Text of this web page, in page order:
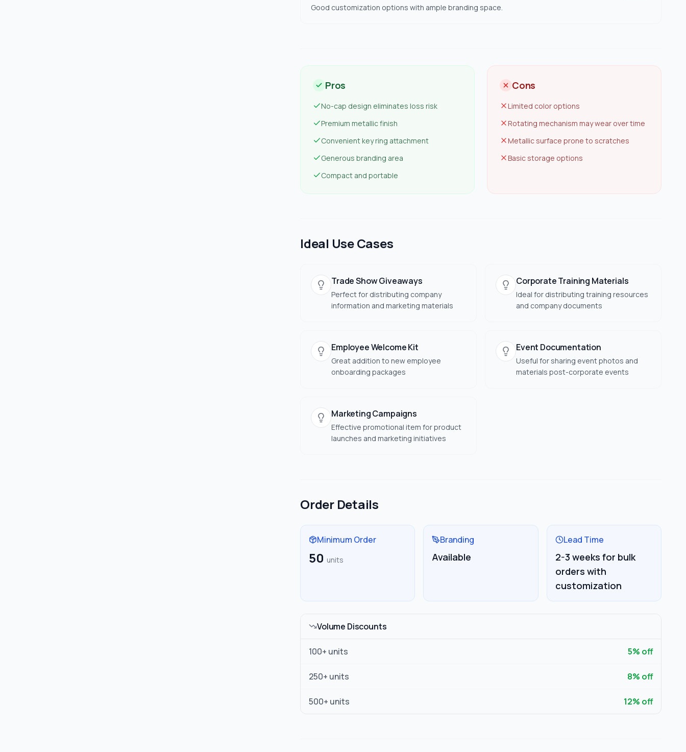
Good customization options with ample branding space.
Pros
No-cap design eliminates loss risk
Premium metallic finish
Convenient key ring attachment
Generous branding area
Compact and portable
Cons
Limited color options
Rotating mechanism may wear over time
Metallic surface prone to scratches
Basic storage options
Ideal Use Cases
Trade Show Giveaways
Perfect for distributing company
information and marketing materials
Corporate Training Materials
Ideal for distributing training resources
and company documents
Employee Welcome Kit
Great addition to new employee
onboarding packages
Event Documentation
Useful for sharing event photos and
materials post-corporate events
Marketing Campaigns
Effective promotional item for product
launches and marketing initiatives
Order Details
Minimum Order
50 units
Branding
Available
Lead Time
2-3 weeks for bulk
orders with
customization
Volume Discounts
100+ units 5% off
250+ units 8% off
500+ units 12% off